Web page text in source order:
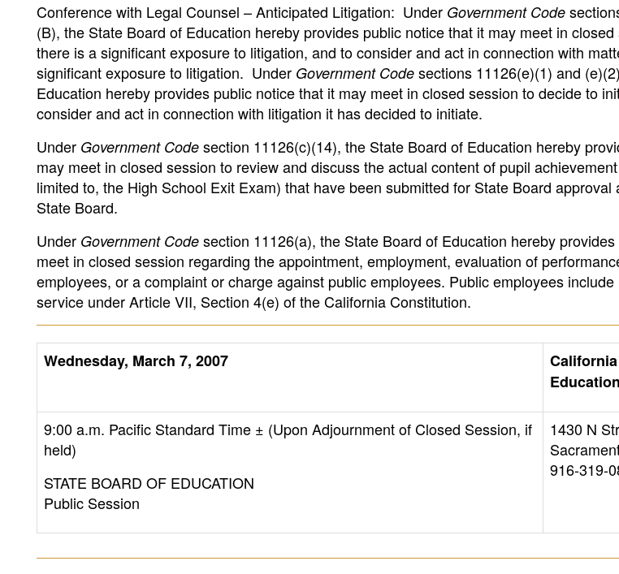
Conference with Legal Counsel – Anticipated Litigation: Under Government Code
(B), the State Board of Education hereby provides public notice that it may meet in
there is a significant exposure to litigation, and to consider and act in connection with
significant exposure to litigation. Under Government Code sections 11126(e)(1) and
Education hereby provides public notice that it may meet in closed session to decide to
consider and act in connection with litigation it has decided to initiate.
Under Government Code section 11126(c)(14), the State Board of Education hereby
may meet in closed session to review and discuss the actual content of pupil
limited to, the High School Exit Exam) that have been submitted for State Board
State Board.
Under Government Code section 11126(a), the State Board of Education hereby
meet in closed session regarding the appointment, employment, evaluation of
employees, or a complaint or charge against public employees. Public employees
service under Article VII, Section 4(e) of the California Constitution.
Wednesday, March 7, 2007
Education
9:00 a.m. Pacific Standard Time ± (Upon Adjournment of Closed Session, if
held)
STATE BOARD OF EDUCATION
Public Session
1430 N
916-319-